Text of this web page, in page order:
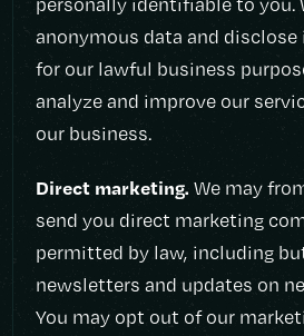
anonymous data and
for our lawful business
analyze and improve our
our business.
Direct marketing. We may
send you direct marketing
permitted by law, including
newsletters and updates on
You may opt out of our